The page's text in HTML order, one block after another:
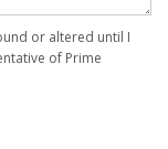
or altered until I
of Prime